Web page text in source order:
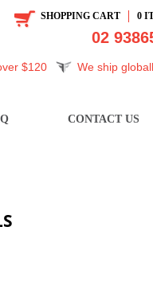
SHOPPING CART 0
02
$120 We ship
CONTACT US